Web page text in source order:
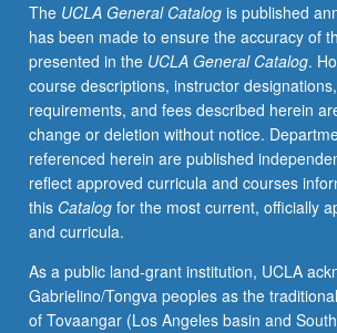
The UCLA General Catalogis published
has been made to ensure the accuracy of
presented in the UCLA General Catalog.
course descriptions, instructor
requirements, and fees described herein
change or deletion without notice.
referenced herein are published
reflect approved curricula and courses
this Catalogfor the most current, officially
and curricula.
As a public land-grant institution, UCLA
Gabrielino/Tongva peoples as the
of Tovaangar (Los Angeles basin and